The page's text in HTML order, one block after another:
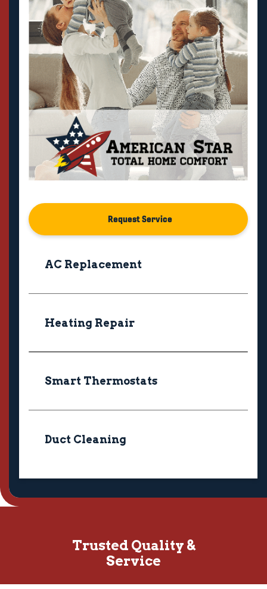
Request Service
AC Replacement
Heating Repair
Smart Thermostats
Duct Cleaning
Trusted Quality &
Service